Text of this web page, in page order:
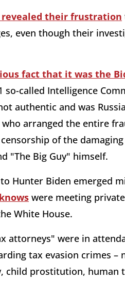
revealed their frustration
even though their
fact that it was the
so-called Intelligence
authentic and was
arranged the entire
of the
"The Big Guy" himself.
Hunter Biden emerged
were meeting
White House.
attorneys" were in
tax evasion crimes
child prostitution,